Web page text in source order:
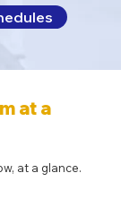
at a
at a glance.